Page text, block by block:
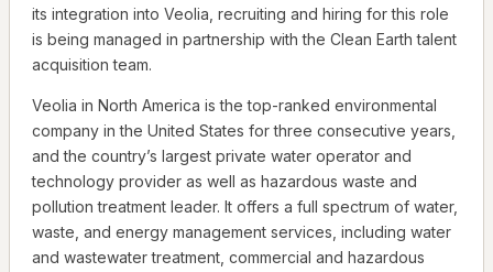
its integration into Veolia, recruiting and hiring for this role
is being managed in partnership with the Clean Earth talent
acquisition team.
Veolia in North America is the top-ranked environmental
company in the United States for three consecutive years,
and the country’s largest private water operator and
technology provider as well as hazardous waste and
pollution treatment leader. It offers a full spectrum of water,
waste, and energy management services, including water
and wastewater treatment, commercial and hazardous